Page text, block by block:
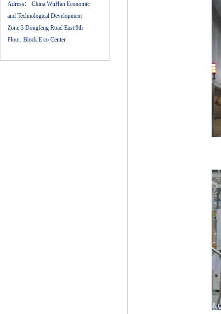
Adress： China WuHan Economic
and Technological Development
Zone 3 Dongfeng Road East 9th
Floor, Block E co Center